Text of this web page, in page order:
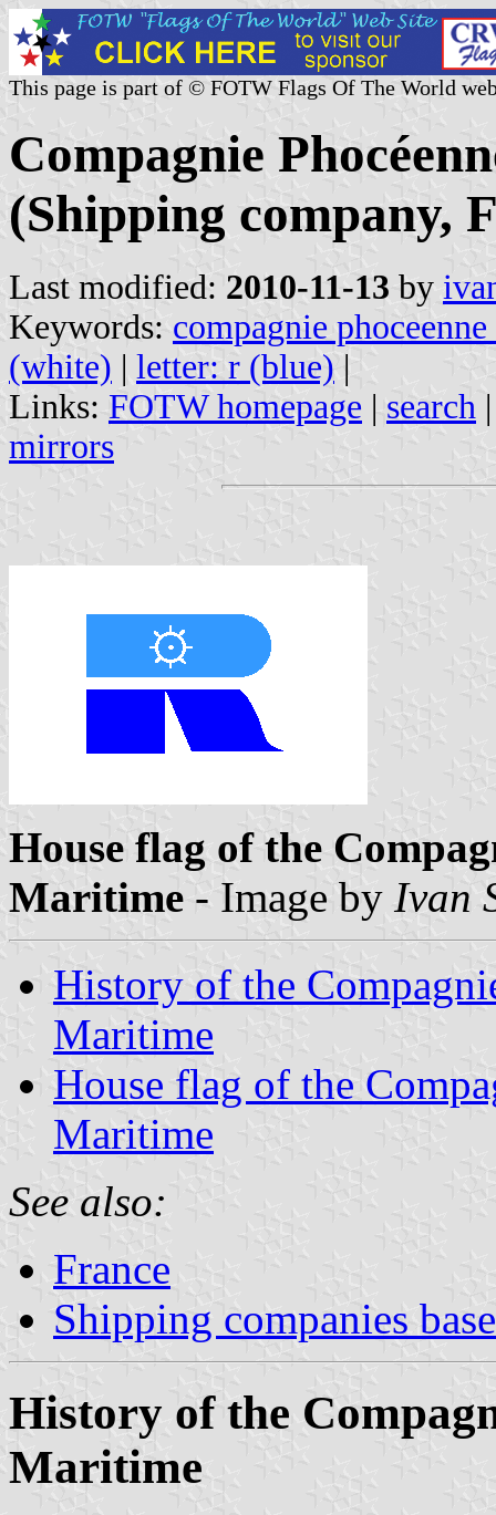
This page is part of © FOTW Flags Of The World
Compagnie
(Shipping company,
Last modified: 2010-11-13 by
Keywords: compagnie
(white) | letter: r (blue) |
Links: FOTW homepage | search
mirrors
House flag of the
Maritime - Image by Ivan
History of the
Maritime
House flag of the
Maritime
See also:
France
Shipping companies
History of the
Maritime